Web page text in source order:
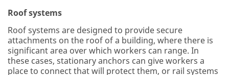
Roof systems
Roof systems are designed to provide secure
attachments on the roof of a building, where there is
significant area over which workers can range. In
these cases, stationary anchors can give workers a
place to connect that will protect them, or rail systems